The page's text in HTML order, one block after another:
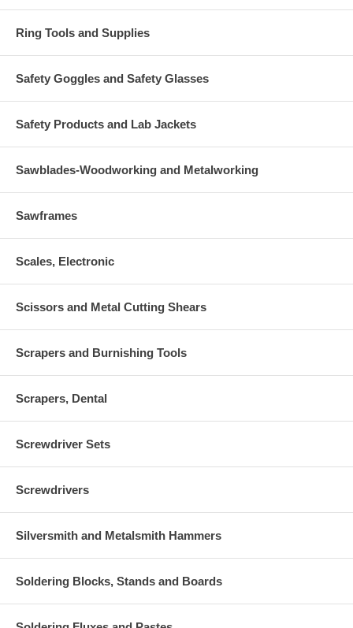
Ring Tools and Supplies
Safety Goggles and Safety Glasses
Safety Products and Lab Jackets
Sawblades-Woodworking and Metalworking
Sawframes
Scales, Electronic
Scissors and Metal Cutting Shears
Scrapers and Burnishing Tools
Scrapers, Dental
Screwdriver Sets
Screwdrivers
Silversmith and Metalsmith Hammers
Soldering Blocks, Stands and Boards